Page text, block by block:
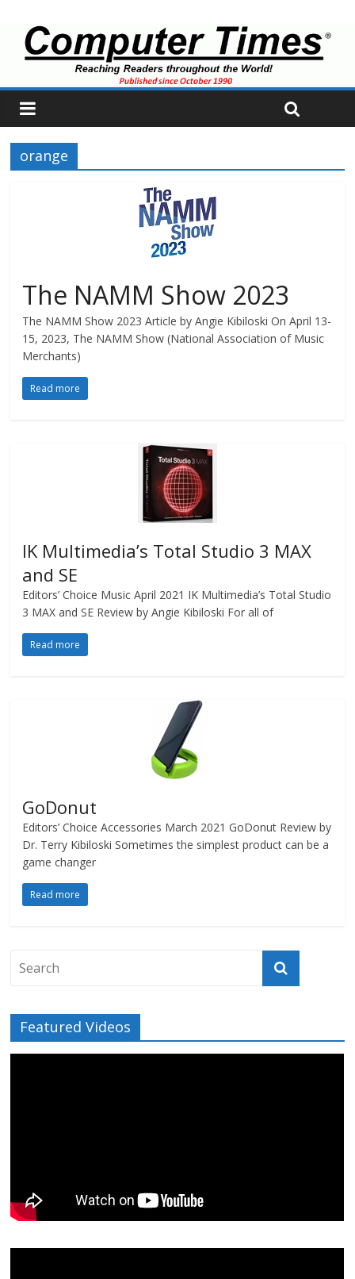
orange
The NAMM Show 2023
The NAMM Show 2023 Article by Angie Kibiloski On April 13-
15, 2023, The NAMM Show (National Association of Music
Merchants)
Read more
IK Multimedia’s Total Studio 3 MAX
and SE
Editors’ Choice Music April 2021 IK Multimedia’s Total Studio
3 MAX and SE Review by Angie Kibiloski For all of
Read more
GoDonut
Editors’ Choice Accessories March 2021 GoDonut Review by
Dr. Terry Kibiloski Sometimes the simplest product can be a
game changer
Read more
Featured Videos